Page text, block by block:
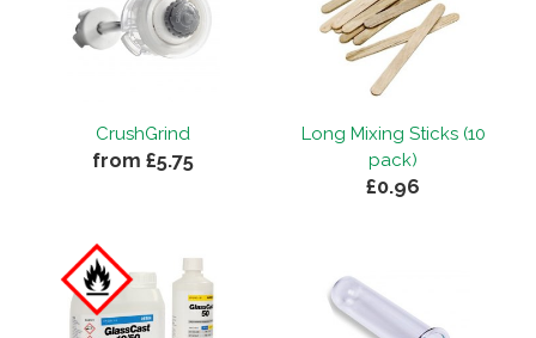
CrushGrind
from £5.75
Long Mixing Sticks (10
pack)
£0.96